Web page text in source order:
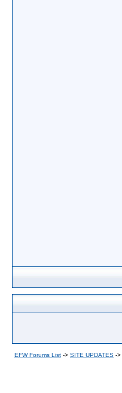
EFW Forums List -> SITE UPDATES ->